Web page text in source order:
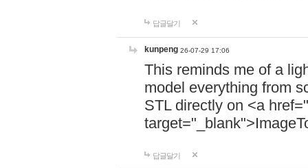
답글달기
kunpeng 26-07-29 17:06
This reminds me of a
model everything from
STL directly on <a href="
답글달기